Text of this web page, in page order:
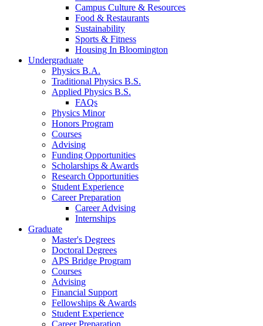
Campus Culture & Resources
Food & Restaurants
Sustainability
Sports & Fitness
Housing In Bloomington
Undergraduate
Physics B.A.
Traditional Physics B.S.
Applied Physics B.S.
FAQs
Physics Minor
Honors Program
Courses
Advising
Funding Opportunities
Scholarships & Awards
Research Opportunities
Student Experience
Career Preparation
Career Advising
Internships
Graduate
Master's Degrees
Doctoral Degrees
APS Bridge Program
Courses
Advising
Financial Support
Fellowships & Awards
Student Experience